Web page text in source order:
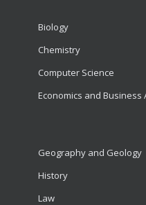
Biology
Chemistry
Computer Science
Economics and Business
Geography and Geology
History
Law